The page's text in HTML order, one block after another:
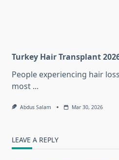
Turkey Hair Transplant
People experiencing hair
most ...
Abdus Salam Mar 30, 2026
LEAVE A REPLY